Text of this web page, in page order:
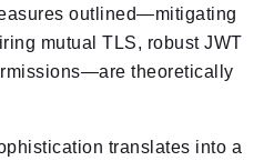
outlined—mitigating
mutual TLS, robust JWT
theoretically
translates into a